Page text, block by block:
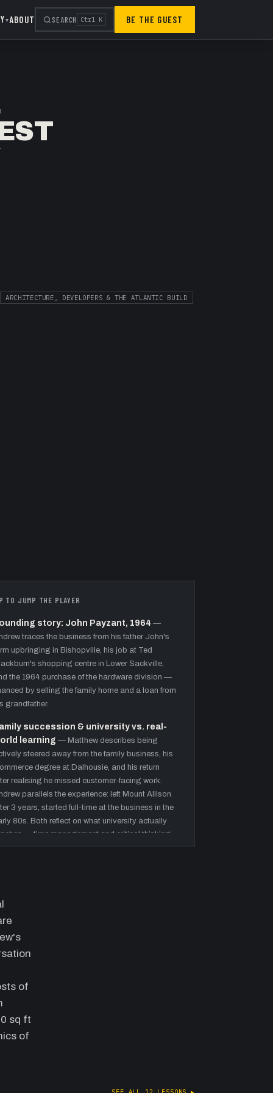
▾ABOUT SEARCH Ctrl K BE THE GUEST
ARCHITECTURE, DEVELOPERS & THE ATLANTIC BUILD
JUMP THE PLAYER
story: John Payzant, 1964 —
traces the business from his father John's
upbringing in Bishopville, his job at Ted
shopping centre in Lower Sackville,
the 1964 purchase of the hardware division —
by selling the family home and a loan from
grandfather.
succession & university vs. real-
learning — Matthew describes being
steered away from the family business, his
degree at Dalhousie, and his return
realising he missed customer-facing work.
parallels the experience: left Mount Allison
3 years, started full-time at the business in the
80s. Both reflect on what university actually
— time management and critical thinking,
industry-specific knowledge.
won't steer them wrong. Andrew articulates the
analogy — customers see smooth delivery;
scramble invisibly behind it. Payzant's ability
statement, culture & the small-
big-company paradox
and why the metrics that matter are
of
sq ft
of